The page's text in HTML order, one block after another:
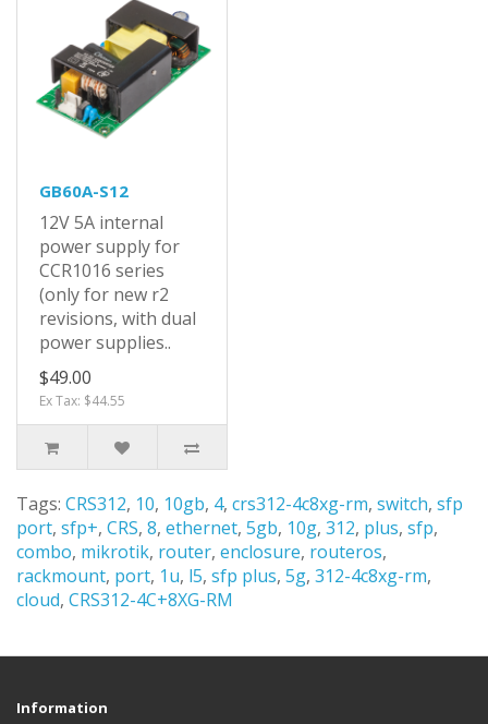
GB60A-S12
12V 5A internal
power supply for
CCR1016 series
(only for new r2
revisions, with dual
power supplies..
$49.00
Ex Tax: $44.55
Tags: CRS312, 10, 10gb, 4, crs312-4c8xg-rm, switch, sfp
port, sfp+, CRS, 8, ethernet, 5gb, 10g, 312, plus, sfp,
combo, mikrotik, router, enclosure, routeros,
rackmount, port, 1u, l5, sfp plus, 5g, 312-4c8xg-rm,
cloud, CRS312-4C+8XG-RM
Information